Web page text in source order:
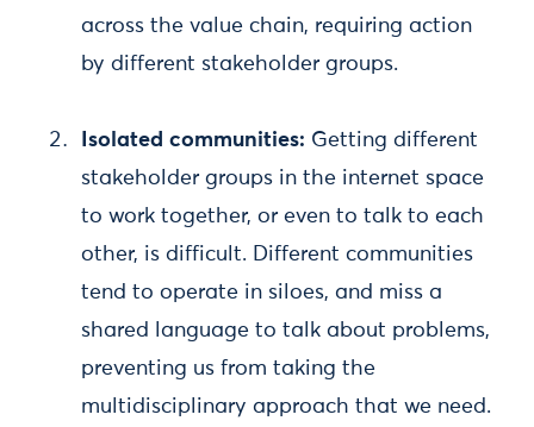
across the value chain, requiring action
by different stakeholder groups.
Isolated communities: Getting different
stakeholder groups in the internet space
to work together, or even to talk to each
other, is difficult. Different communities
tend to operate in siloes, and miss a
shared language to talk about problems,
preventing us from taking the
multidisciplinary approach that we need.